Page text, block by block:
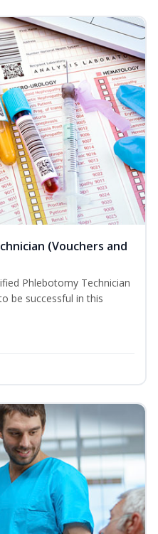
(Vouchers and
Phlebotomy Technician
be successful in this